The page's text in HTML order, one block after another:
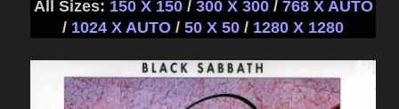
All Sizes: 150 X 150 / 300 X 300 / 768 X AUTO
/ 1024 X AUTO / 50 X 50 / 1280 X 1280